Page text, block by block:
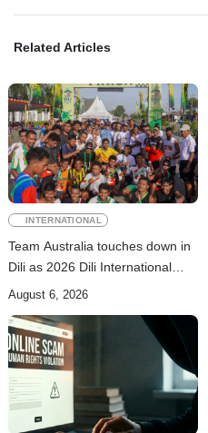
Related Articles
INTERNATIONAL
Team Australia touches down in
Dili as 2026 Dili International
Marathon enters final countdown
August 6, 2026